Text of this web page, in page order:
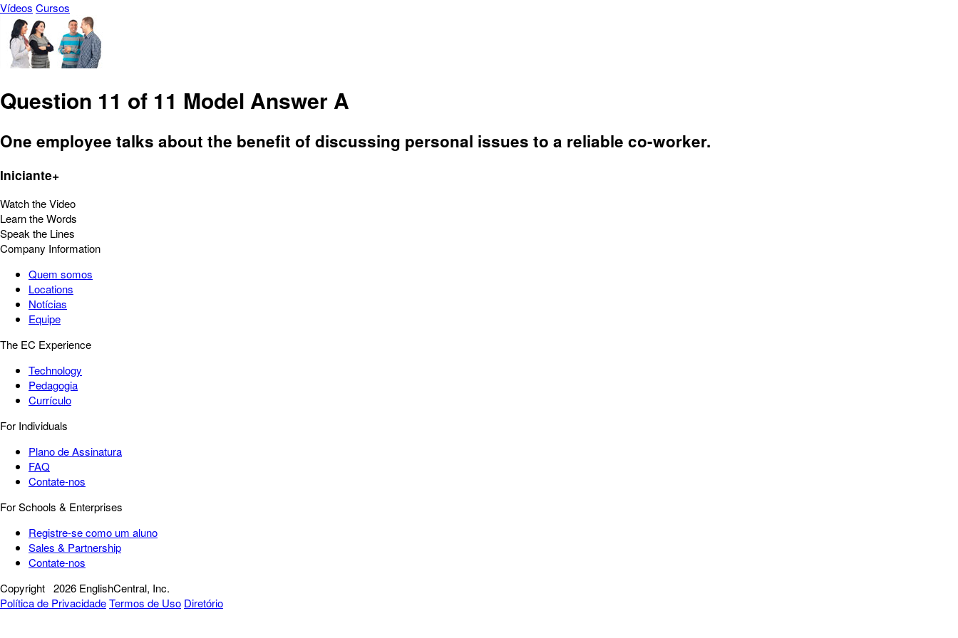
Vídeos Cursos
Question 11 of 11 Model Answer A
One employee talks about the benefit of discussing personal issues to a reliable co-worker.
Iniciante+
Watch the Video
Learn the Words
Speak the Lines
Company Information
Quem somos
Locations
Notícias
Equipe
The EC Experience
Technology
Pedagogia
Currículo
For Individuals
Plano de Assinatura
FAQ
Contate-nos
For Schools & Enterprises
Registre-se como um aluno
Sales & Partnership
Contate-nos
Copyright 2026 EnglishCentral, Inc.
Política de PrivacidadeTermos de Uso Diretório